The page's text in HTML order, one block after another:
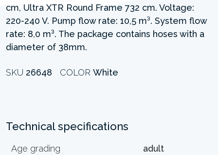
cm, Ultra XTR Round Frame 732 cm. Voltage:
220-240 V. Pump flow rate: 10,5 m³. System flow
rate: 8,0 m³. The package contains hoses with a
diameter of 38mm.
SKU 26648 COLOR White
Technical specifications
Age grading adult